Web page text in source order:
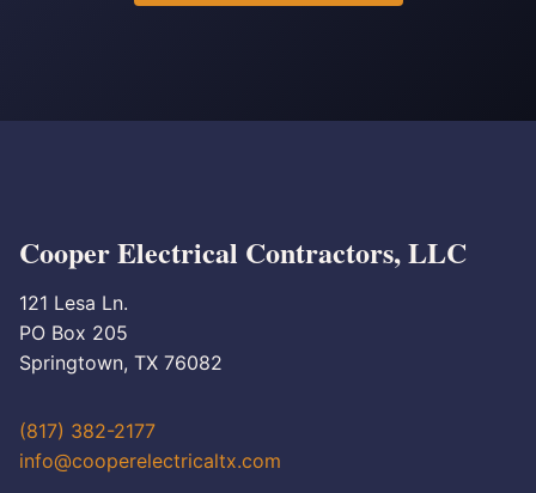
Cooper Electrical Contractors, LLC
121 Lesa Ln.
PO Box 205
Springtown, TX 76082
(817) 382-2177
info@cooperelectricaltx.com